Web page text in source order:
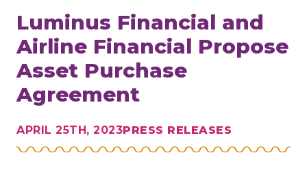
Luminus Financial and
Airline Financial Propose
Asset Purchase
Agreement
APRIL 25TH, 2023PRESS RELEASES